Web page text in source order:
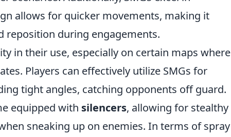
allows for quicker movements, making it
reposition during engagements.
in their use, especially on certain maps where
Players can effectively utilize SMGs for
tight angles, catching opponents off guard.
equipped with silencers, allowing for stealthy
sneaking up on enemies. In terms of spray